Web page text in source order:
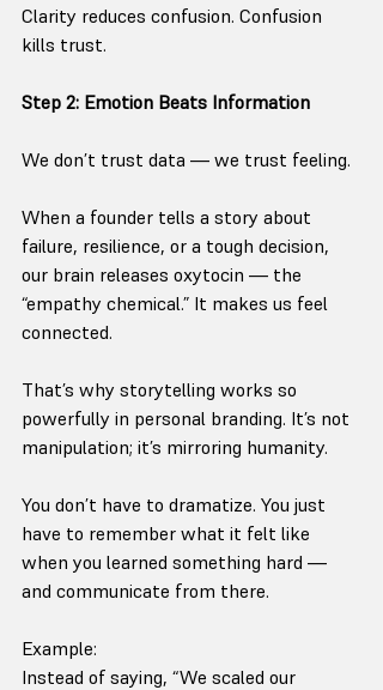
Clarity reduces confusion. Confusion
kills trust.
Step 2: Emotion Beats Information
We don’t trust data — we trust feeling.
When a founder tells a story about
failure, resilience, or a tough decision,
our brain releases oxytocin — the
“empathy chemical.” It makes us feel
connected.
That’s why storytelling works so
powerfully in personal branding. It’s not
manipulation; it’s mirroring humanity.
You don’t have to dramatize. You just
have to remember what it felt like
when you learned something hard —
and communicate from there.
Example:
Instead of saying, “We scaled our